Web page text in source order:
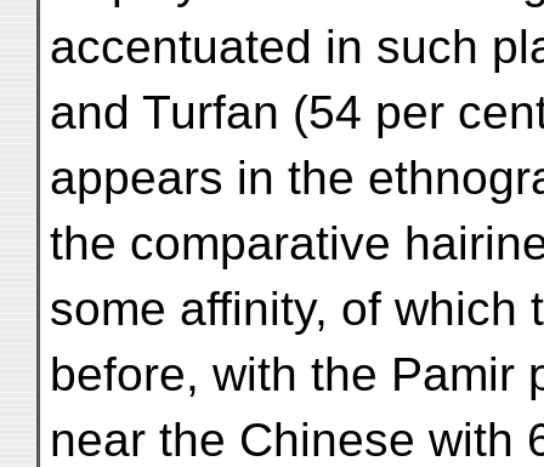
accentuated in such
and Turfan (54 per
appears in the
the comparative
some affinity, of which
before, with the Pamir
near the Chinese with